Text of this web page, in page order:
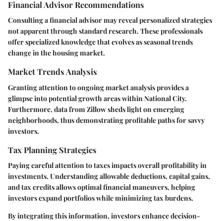
Financial Advisor Recommendations
Consulting a financial advisor may reveal personalized strategies
not apparent through standard research. These professionals
offer specialized knowledge that evolves as seasonal trends
change in the housing market.
Market Trends Analysis
Granting attention to ongoing market analysis provides a
glimpse into potential growth areas within National City.
Furthermore, data from Zillow sheds light on emerging
neighborhoods, thus demonstrating profitable paths for savvy
investors.
Tax Planning Strategies
Paying careful attention to taxes impacts overall profitability in
investments. Understanding allowable deductions, capital gains,
and tax credits allows optimal financial maneuvers, helping
investors expand portfolios while minimizing tax burdens.
By integrating this information, investors enhance decision-